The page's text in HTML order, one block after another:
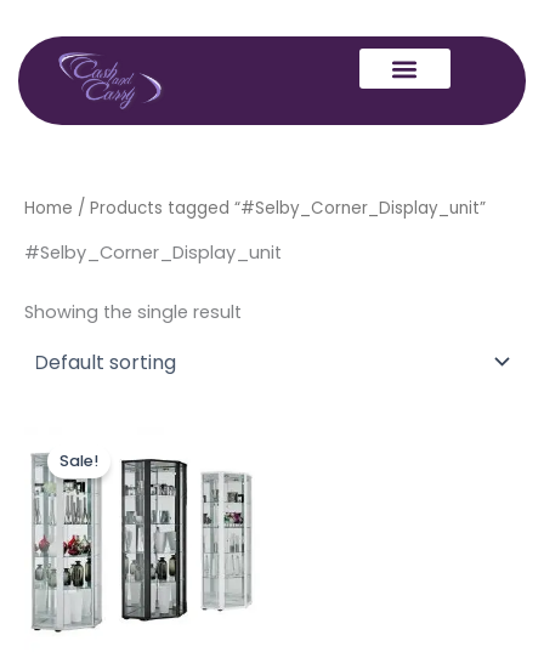
content
Home / Products tagged “#Selby_Corner_Display_unit”
#Selby_Corner_Display_unit
Showing the single result
Sale!price
was:
£399.00.
is:
£349.00.
has
multiple
variants.
The
options